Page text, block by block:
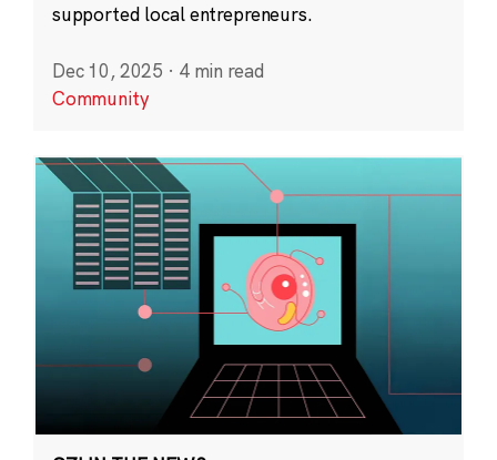
supported local entrepreneurs.
Dec 10, 2025 · 4 min read
Community